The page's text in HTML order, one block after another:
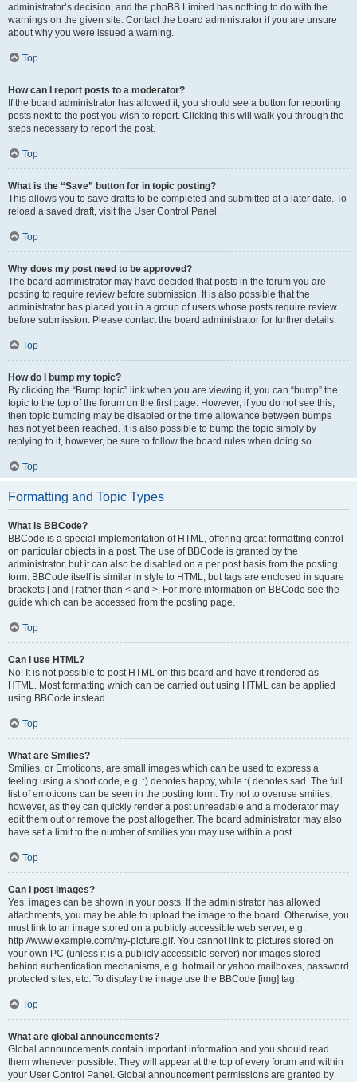
administrator’s decision, and the phpBB Limited has nothing to do with the
warnings on the given site. Contact the board administrator if you are unsure
about why you were issued a warning.
Top
How can I report posts to a moderator?
If the board administrator has allowed it, you should see a button for reporting
posts next to the post you wish to report. Clicking this will walk you through the
steps necessary to report the post.
Top
What is the “Save” button for in topic posting?
This allows you to save drafts to be completed and submitted at a later date. To
reload a saved draft, visit the User Control Panel.
Top
Why does my post need to be approved?
The board administrator may have decided that posts in the forum you are
posting to require review before submission. It is also possible that the
administrator has placed you in a group of users whose posts require review
before submission. Please contact the board administrator for further details.
Top
How do I bump my topic?
By clicking the “Bump topic” link when you are viewing it, you can “bump” the
topic to the top of the forum on the first page. However, if you do not see this,
then topic bumping may be disabled or the time allowance between bumps
has not yet been reached. It is also possible to bump the topic simply by
replying to it, however, be sure to follow the board rules when doing so.
Top
Formatting and Topic Types
What is BBCode?
BBCode is a special implementation of HTML, offering great formatting control
on particular objects in a post. The use of BBCode is granted by the
administrator, but it can also be disabled on a per post basis from the posting
form. BBCode itself is similar in style to HTML, but tags are enclosed in square
brackets [ and ] rather than < and >. For more information on BBCode see the
guide which can be accessed from the posting page.
Top
Can I use HTML?
No. It is not possible to post HTML on this board and have it rendered as
HTML. Most formatting which can be carried out using HTML can be applied
using BBCode instead.
Top
What are Smilies?
Smilies, or Emoticons, are small images which can be used to express a
feeling using a short code, e.g. :) denotes happy, while :( denotes sad. The full
list of emoticons can be seen in the posting form. Try not to overuse smilies,
however, as they can quickly render a post unreadable and a moderator may
edit them out or remove the post altogether. The board administrator may also
have set a limit to the number of smilies you may use within a post.
Top
Can I post images?
Yes, images can be shown in your posts. If the administrator has allowed
attachments, you may be able to upload the image to the board. Otherwise, you
must link to an image stored on a publicly accessible web server, e.g.
http://www.example.com/my-picture.gif. You cannot link to pictures stored on
your own PC (unless it is a publicly accessible server) nor images stored
behind authentication mechanisms, e.g. hotmail or yahoo mailboxes, password
protected sites, etc. To display the image use the BBCode [img] tag.
Top
What are global announcements?
Global announcements contain important information and you should read
them whenever possible. They will appear at the top of every forum and within
your User Control Panel. Global announcement permissions are granted by